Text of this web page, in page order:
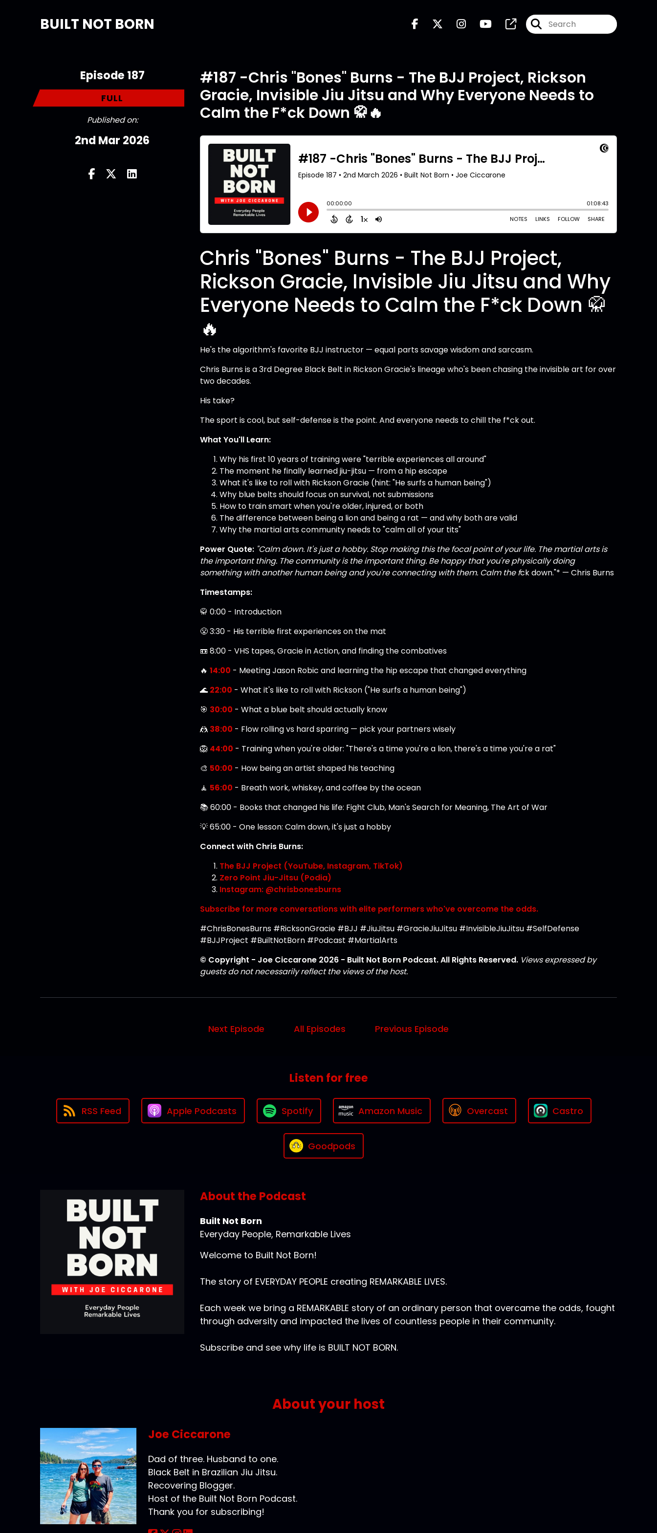
BUILT NOT BORN
Episode 187
FULL
Published on:
2nd Mar 2026
#187 -Chris "Bones" Burns - The BJJ Project, Rickson
Gracie, Invisible Jiu Jitsu and Why Everyone Needs to
Calm the F*ck Down 🥋🔥
Chris "Bones" Burns - The BJJ Project,
Rickson Gracie, Invisible Jiu Jitsu and Why
Everyone Needs to Calm the F*ck Down 🥋
🔥
He's the algorithm's favorite BJJ instructor — equal parts savage wisdom and sarcasm.
Chris Burns is a 3rd Degree Black Belt in Rickson Gracie's lineage who's been chasing the invisible art for over
two decades.
His take?
The sport is cool, but self-defense is the point. And everyone needs to chill the f*ck out.
What You'll Learn:
Why his first 10 years of training were "terrible experiences all around"
The moment he finally learned jiu-jitsu — from a hip escape
What it's like to roll with Rickson Gracie (hint: "He surfs a human being")
Why blue belts should focus on survival, not submissions
How to train smart when you're older, injured, or both
The difference between being a lion and being a rat — and why both are valid
Why the martial arts community needs to "calm all of your tits"
Power Quote: "Calm down. It's just a hobby. Stop making this the focal point of your life. The martial arts is
the important thing. The community is the important thing. Be happy that you're physically doing
something with another human being and you're connecting with them. Calm the fck down."* — Chris Burns
Timestamps:
🥋 0:00 - Introduction
😤 3:30 - His terrible first experiences on the mat
📼 8:00 - VHS tapes, Gracie in Action, and finding the combatives
🔥14:00 - Meeting Jason Robic and learning the hip escape that changed everything
🌊 22:00 - What it's like to roll with Rickson ("He surfs a human being")
🎯 30:00 - What a blue belt should actually know
🤼 38:00 - Flow rolling vs hard sparring — pick your partners wisely
🦁 44:00 - Training when you're older: "There's a time you're a lion, there's a time you're a rat"
🎨 50:00 - How being an artist shaped his teaching
🧘 56:00 - Breath work, whiskey, and coffee by the ocean
📚 60:00 - Books that changed his life: Fight Club, Man's Search for Meaning, The Art of War
💡 65:00 - One lesson: Calm down, it's just a hobby
Connect with Chris Burns:
The BJJ Project (YouTube, Instagram, TikTok)
Zero Point Jiu-Jitsu (Podia)
Instagram: @chrisbonesburns
Subscribe for more conversations with elite performers who've overcome the odds.
#ChrisBonesBurns #RicksonGracie #BJJ #JiuJitsu #GracieJiuJitsu #InvisibleJiuJitsu #SelfDefense
#BJJProject #BuiltNotBorn #Podcast #MartialArts
© Copyright - Joe Ciccarone 2026 - Built Not Born Podcast. All Rights Reserved. Views expressed by
guests do not necessarily reflect the views of the host.
Next Episode All Episodes Previous Episode
Listen for free
RSS Feed Apple Podcasts Spotify Amazon Music Overcast Castro
Goodpods
About the Podcast
Built Not Born
Everyday People, Remarkable Lives
Welcome to Built Not Born!
The story of EVERYDAY PEOPLE creating REMARKABLE LIVES.
Each week we bring a REMARKABLE story of an ordinary person that overcame the odds, fought
through adversity and impacted the lives of countless people in their community.
Subscribe and see why life is BUILT NOT BORN.
About your host
Joe Ciccarone
Dad of three. Husband to one.
Black Belt in Brazilian Jiu Jitsu.
Recovering Blogger.
Host of the Built Not Born Podcast.
Thank you for subscribing!